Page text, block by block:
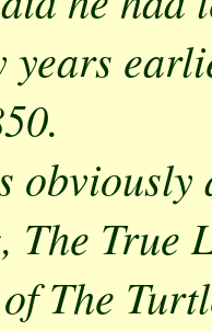
years
obviously
The True
The